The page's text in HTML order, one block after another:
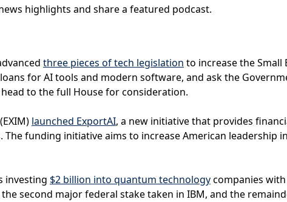
highlights and share a featured podcast.
three pieces of tech legislation to increase the Small
for AI tools and modern software, and ask the
to the full House for consideration.
launched ExportAI, a new initiative that provides
funding initiative aims to increase American leadership
investing $2 billion into quantum technologycompanies
second major federal stake taken in IBM, and the